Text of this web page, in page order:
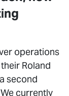
operations
Roland
second
currently